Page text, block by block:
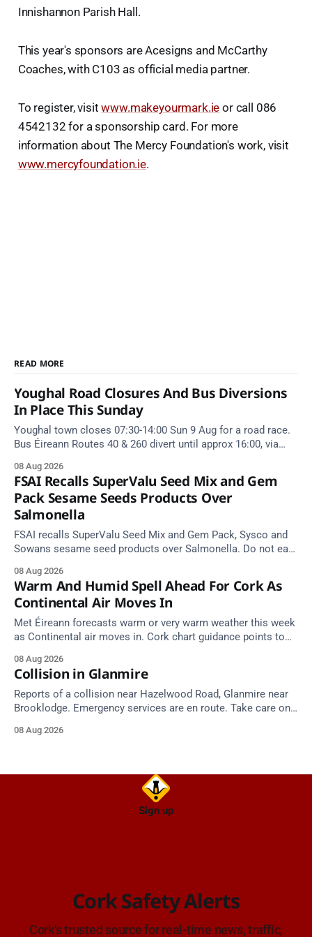
Innishannon Parish Hall.
This year's sponsors are Acesigns and McCarthy
Coaches, with C103 as official media partner.
To register, visitwww.makeyourmark.ie or call 086
4542132 for a sponsorship card. For more
information about The Mercy Foundation's work, visit
www.mercyfoundation.ie.
READ MORE
Youghal Road Closures And Bus Diversions
In Place This Sunday
Youghal town closes 07:30-14:00 Sun 9 Aug for a road race.
Bus Éireann Routes 40 & 260 divert until approx 16:00, via
08 Aug 2026
FSAI Recalls SuperValu Seed Mix and Gem
Pack Sesame Seeds Products Over
Salmonella
FSAI recalls SuperValu Seed Mix and Gem Pack, Sysco and
Sowans sesame seed products over Salmonella. Do not eat
08 Aug 2026
Warm And Humid Spell Ahead For Cork As
Continental Air Moves In
Met Éireann forecasts warm or very warm weather this week
as Continental air moves in. Cork chart guidance points to
08 Aug 2026
Collision in Glanmire
Reports of a collision near Hazelwood Road, Glanmire near
Brooklodge. Emergency services are en route. Take care on
08 Aug 2026
Sign up
Cork Safety Alerts
Cork's trusted source for real-time news, traffic,